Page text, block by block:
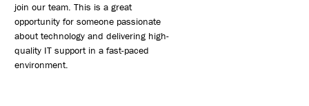
join our team. This is a great
opportunity for someone passionate
about technology and delivering high-
quality IT support in a fast-paced
environment.